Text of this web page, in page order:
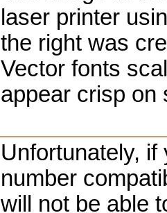
laser printer
the right was
Vector fonts
appear crisp on
Unfortunately,
number
will not be able